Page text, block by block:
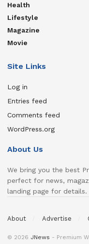
Health
Lifestyle
Magazine
Movie
Site Links
Log in
Entries feed
Comments feed
WordPress.org
About Us
We bring you the best
perfect for news,
landing page for details.
About Advertise
© 2026 JNews - Premium